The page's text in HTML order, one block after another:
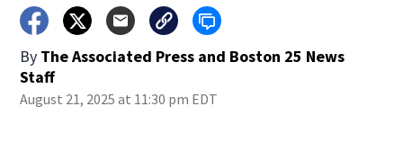
By The Associated Press and Boston 25 News
Staff
August 21, 2025 at 11:30 pm EDT